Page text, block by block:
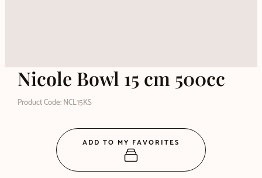
Nicole Bowl 15 cm 500cc
Product Code: NCL15KS